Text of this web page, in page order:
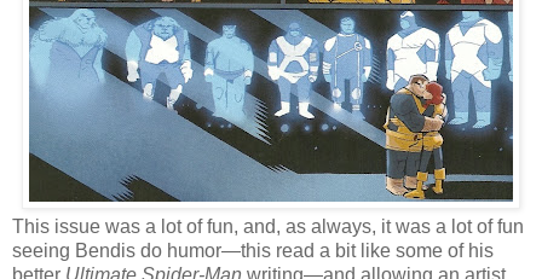
This issue was a lot of fun, and, as always, it was a lot of fun
seeing Bendis do humor—this read a bit like some of his
better Ultimate Spider-Man writing—and allowing an artist